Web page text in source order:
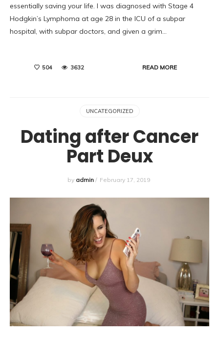
essentially saving your life. I was diagnosed with Stage 4
Hodgkin’s Lymphoma at age 28 in the ICU of a subpar
hospital, with subpar doctors, and given a grim…
504 3632 READ MORE
UNCATEGORIZED
Dating after Cancer
Part Deux
by admin / February 17, 2019